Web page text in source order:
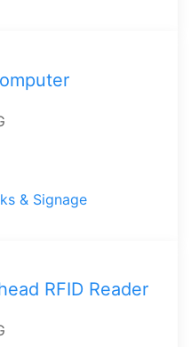
& Signage
RFID Reader